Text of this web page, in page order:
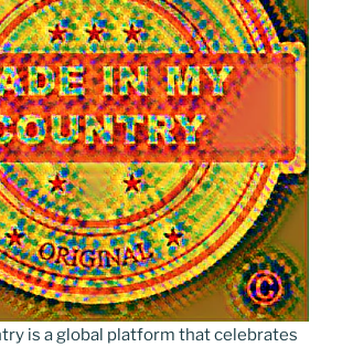
is a global platform that celebrates